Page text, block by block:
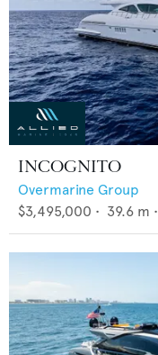
INCOGNITO
Overmarine Group
$3,495,000 • 39.6 m •